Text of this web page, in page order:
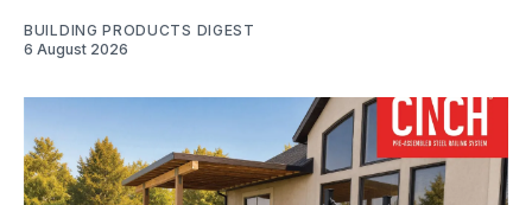
BUILDING PRODUCTS DIGEST
6 August 2026